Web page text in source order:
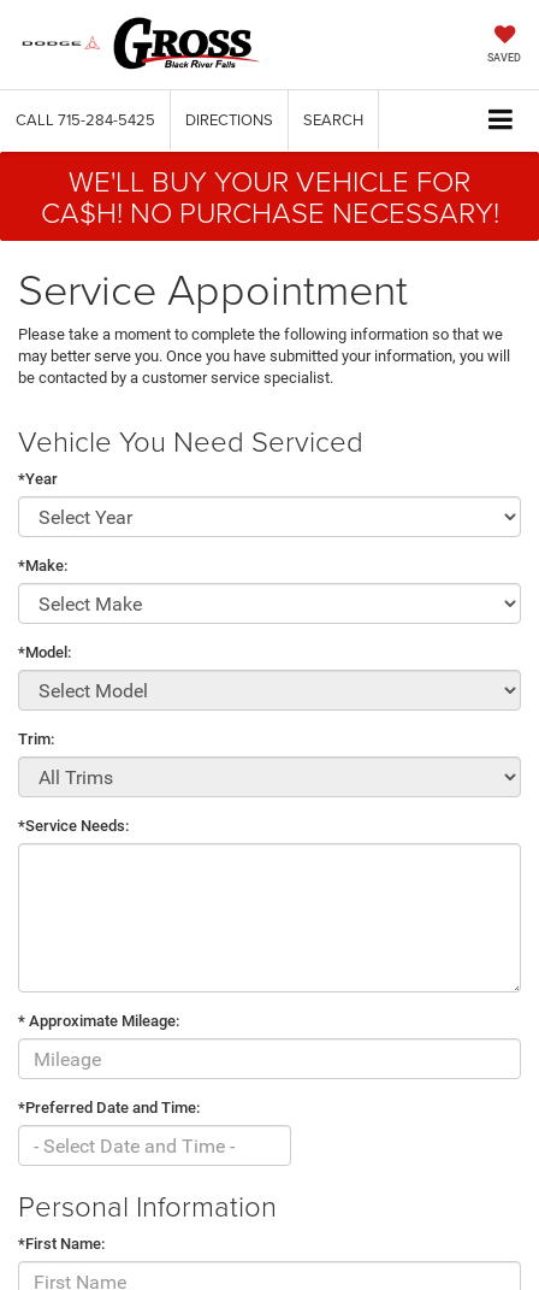
SAVED
CALL 715-284-5425 DIRECTIONS SEARCH
WE'LL BUY YOUR VEHICLE FOR
CA$H! NO PURCHASE NECESSARY!
Service Appointment
Please take a moment to complete the following information so that we
may better serve you. Once you have submitted your information, you will
be contacted by a customer service specialist.
Vehicle You Need Serviced
*Year
*Make:
*Model:
Trim:
*Service Needs:
* Approximate Mileage:
*Preferred Date and Time:
Personal Information
*First Name: